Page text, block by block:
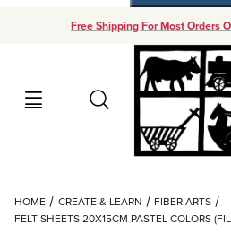
Free Shipping For Most Orders
Search
Your Cart (0)
Add
HOME CREATE & LEARN
FIBER ARTS
FELT SHEETS 20X15CM PASTEL COLORS